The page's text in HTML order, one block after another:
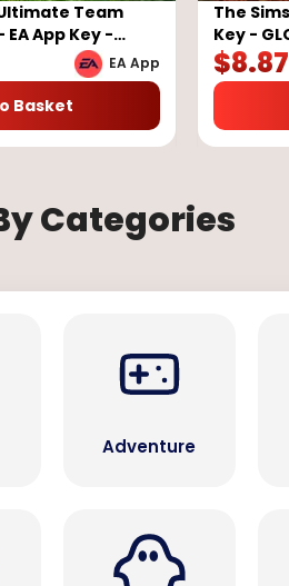
Team
EA App Key -
EA App
Basket
The
Key -
$8.87
Categories
Adventure